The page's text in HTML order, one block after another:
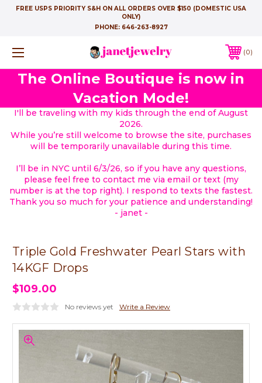
FREE USPS PRIORITY S&H ON ALL ORDERS OVER $150 (DOMESTIC USA
ONLY)
PHONE: 646-263-8927
0
The Online Boutique is now in
Vacation Mode!
I'll be traveling with my kids through the end of August
2026.
While you’re still welcome to browse the site, purchases
will be temporarily unavailable during this time.
I’ll be in NYC until 6/3/26, so if you have any questions,
please feel free to contact me via email or text (my
number is at the top right). I respond to texts the fastest.
Thank you so much for your patience and understanding!
- janet -
Triple Gold Freshwater Pearl Stars with
14KGF Drops
$109.00
No reviews yet Write a Review